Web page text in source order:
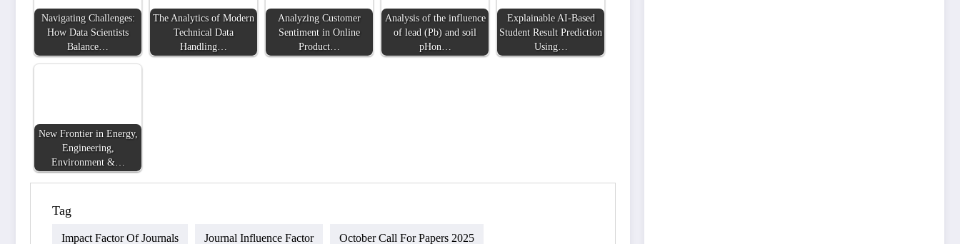
Navigating Challenges:
How Data Scientists
Balance…
The Analytics of Modern
Technical Data
Handling…
Analyzing Customer
Sentiment in Online
Product…
Analysis of the influence
of lead (Pb) and soil
pHon…
Explainable AI-Based
Student Result Prediction
Using…
New Frontier in Energy,
Engineering,
Environment &…
Tag
Impact Factor Of Journals Journal Influence Factor October Call For Papers 2025